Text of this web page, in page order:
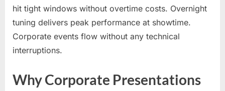
hit tight windows without overtime costs. Overnight
tuning delivers peak performance at showtime.
Corporate events flow without any technical
interruptions.
Why Corporate Presentations